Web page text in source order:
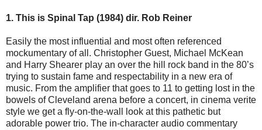
1. This is Spinal Tap (1984) dir. Rob Reiner
Easily the most influential and most often referenced
mockumentary of all. Christopher Guest, Michael McKean
and Harry Shearer play an over the hill rock band in the 80’s
trying to sustain fame and respectability in a new era of
music. From the amplifier that goes to 11 to getting lost in the
bowels of Cleveland arena before a concert, in cinema verite
style we get a fly-on-the-wall look at this pathetic but
adorable power trio. The in-character audio commentary